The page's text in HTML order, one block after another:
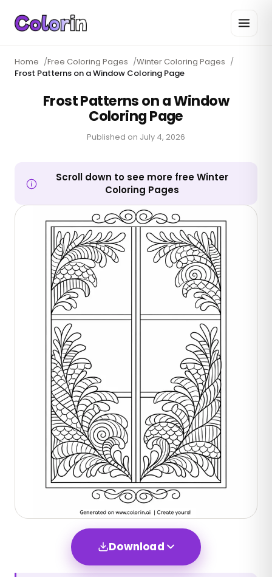
Home /Free Coloring Pages /Winter Coloring Pages /
Frost Patterns on a Window Coloring Page
Frost Patterns on a Window
Coloring Page
Published on July 4, 2026
Scroll down to see more free Winter
Coloring Pages
Download